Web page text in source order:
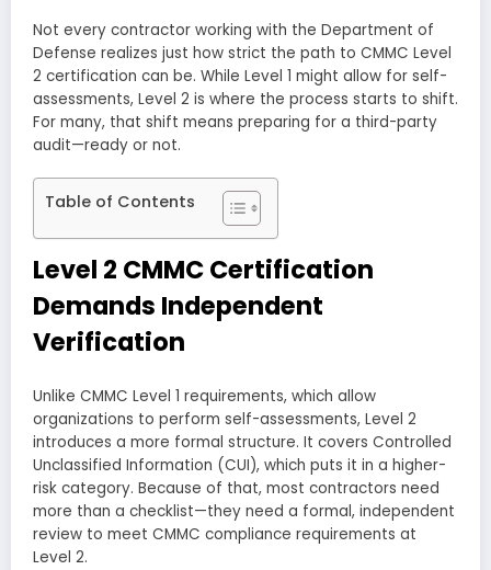
Not every contractor working with the Department of
Defense realizes just how strict the path to CMMC Level
2 certification can be. While Level 1 might allow for self-
assessments, Level 2 is where the process starts to shift.
For many, that shift means preparing for a third-party
audit—ready or not.
Table of Contents
Level 2 CMMC Certification
Demands Independent
Verification
Unlike CMMC Level 1 requirements, which allow
organizations to perform self-assessments, Level 2
introduces a more formal structure. It covers Controlled
Unclassified Information (CUI), which puts it in a higher-
risk category. Because of that, most contractors need
more than a checklist—they need a formal, independent
review to meet CMMC compliance requirements at
Level 2.